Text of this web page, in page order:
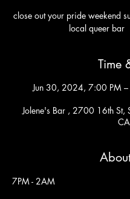
close out your pride weekend
local queer bar
Time
Jun 30, 2024, 7:00 PM
Jolene's Bar , 2700 16th St,
7PM - 2AM